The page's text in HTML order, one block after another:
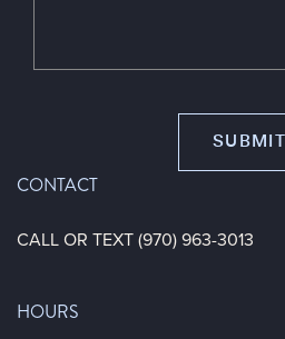
CONTACT
CALL OR TEXT (970) 963-3013
HOURS